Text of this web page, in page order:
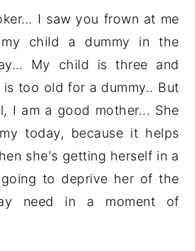
I saw you frown at me
child a dummy in the
My child is three and
too old for a dummy.. But
I am a good mother... She
today, because it helps
she's getting herself in a
to deprive her of the
need in a moment of